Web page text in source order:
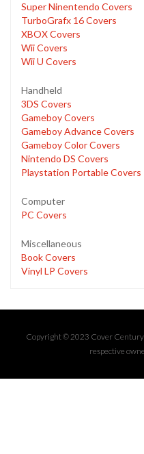
Super Ninentendo Covers
TurboGrafx 16 Covers
XBOX Covers
Wii Covers
Wii U Covers
Handheld
3DS Covers
Gameboy Covers
Gameboy Advance Covers
Gameboy Color Covers
Nintendo DS Covers
Playstation Portable Covers
Computer
PC Covers
Miscellaneous
Book Covers
Vinyl LP Covers
Copyright © 2023 Cover
respective